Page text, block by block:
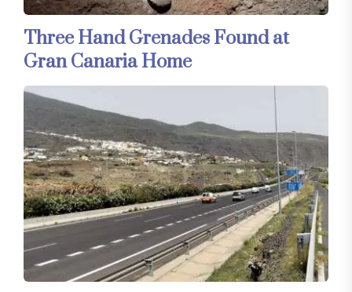
Three Hand Grenades Found at
Gran Canaria Home